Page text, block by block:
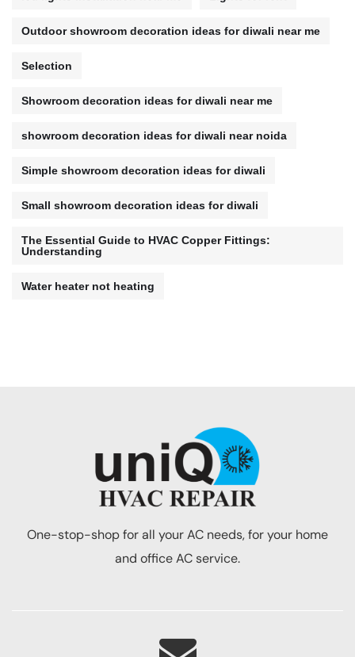
Outdoor showroom decoration ideas for diwali near me
Selection
Showroom decoration ideas for diwali near me
showroom decoration ideas for diwali near noida
Simple showroom decoration ideas for diwali
Small showroom decoration ideas for diwali
The Essential Guide to HVAC Copper Fittings:
Understanding
Water heater not heating
One-stop-shop for all your AC needs, for your home
and office AC service.